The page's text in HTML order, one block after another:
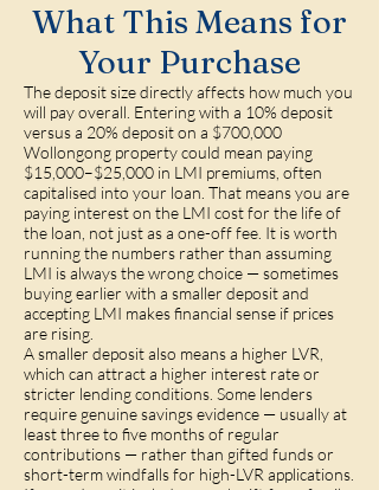
What This Means for
Your Purchase
The deposit size directly affects how much you
will pay overall. Entering with a 10% deposit
versus a 20% deposit on a $700,000
Wollongong property could mean paying
$15,000–$25,000 in LMI premiums, often
capitalised into your loan. That means you are
paying interest on the LMI cost for the life of
the loan, not just as a one-off fee. It is worth
running the numbers rather than assuming
LMI is always the wrong choice — sometimes
buying earlier with a smaller deposit and
accepting LMI makes financial sense if prices
are rising.
A smaller deposit also means a higher LVR,
which can attract a higher interest rate or
stricter lending conditions. Some lenders
require genuine savings evidence — usually at
least three to five months of regular
contributions — rather than gifted funds or
short-term windfalls for high-LVR applications.